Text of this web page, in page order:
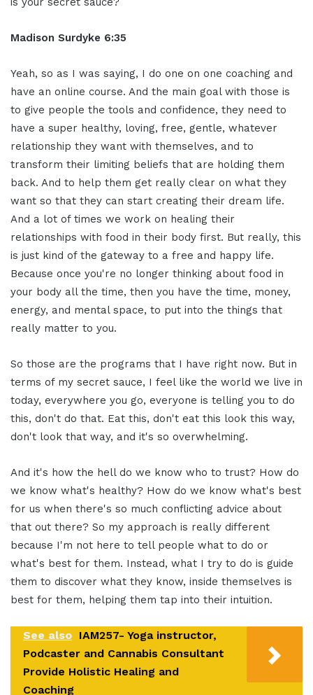
Madison Surdyke 6:35
Yeah, so as I was saying, I do one on one coaching and
have an online course. And the main goal with those is
to give people the tools and confidence, they need to
have a super healthy, loving, free, gentle, whatever
relationship they want with themselves, and to
transform their limiting beliefs that are holding them
back. And to help them get really clear on what they
want so that they can start creating their dream life.
And a lot of times we work on healing their
relationships with food in their body first. But really, this
is just kind of the gateway to a free and happy life.
Because once you're no longer thinking about food in
your body all the time, then you have the time, money,
energy, and mental space, to put into the things that
really matter to you.
So those are the programs that I have right now. But in
terms of my secret sauce, I feel like the world we live in
today, everywhere you go, everyone is telling you to do
this, don't do that. Eat this, don't eat this look this way,
don't look that way, and it's so overwhelming.
And it's how the hell do we know who to trust? How do
we know what's healthy? How do we know what's best
for us when there's so much conflicting advice about
that out there? So my approach is really different
because I'm not here to tell people what to do or
what's best for them. Instead, what I try to do is guide
them to discover what they know, inside themselves is
best for them, helping them tap into their intuition.
See also IAM257- Yoga instructor,
Podcaster and Cannabis Consultant
Provide Holistic Healing and
Coaching